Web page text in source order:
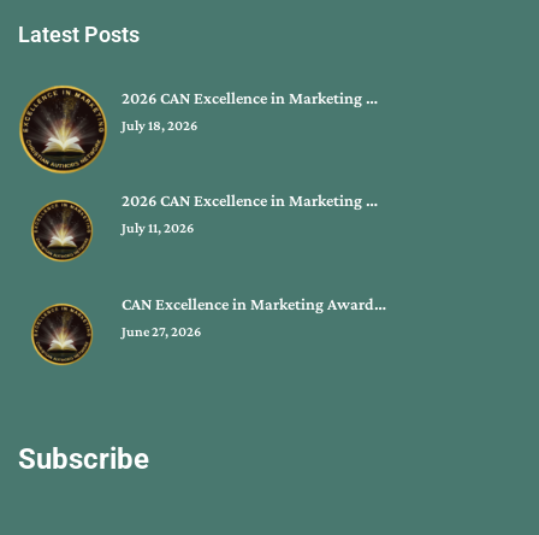
Latest Posts
2026 CAN Excellence in Marketing …
July 18, 2026
2026 CAN Excellence in Marketing …
July 11, 2026
CAN Excellence in Marketing Award…
June 27, 2026
Subscribe